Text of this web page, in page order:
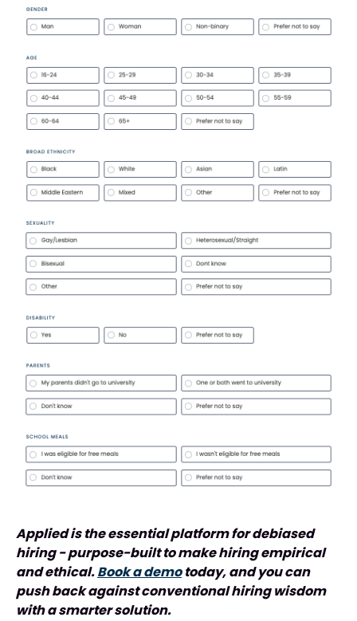
Applied is the essential platform for debiased
hiring - purpose-built to make hiring empirical
and ethical.Book a demotoday, and you can
push back against conventional hiring wisdom
with a smarter solution.